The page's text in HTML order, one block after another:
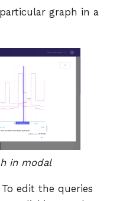
graph in a
in modal
To edit the queries